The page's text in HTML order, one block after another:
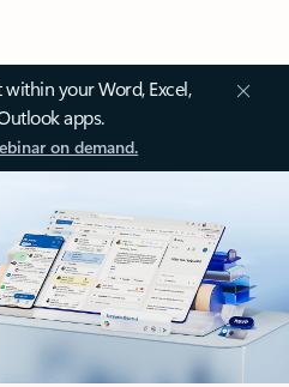
your Word, Excel,
apps.
on demand.